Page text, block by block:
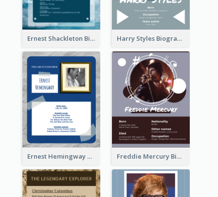
Ernest Shackleton Biography Harry Styles Biography
Ernest Hemingway Biography Freddie Mercury Biography